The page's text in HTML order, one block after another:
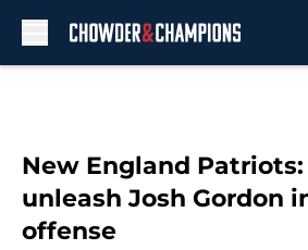
New England
unleash Josh Gordon
offense